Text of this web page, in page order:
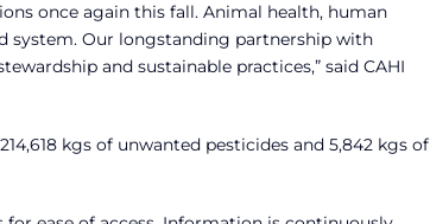
once again this fall. Animal health, human
system. Our longstanding partnership with
and sustainable practices,” said CAHI
kgs of unwanted pesticides and 5,842 kgs of